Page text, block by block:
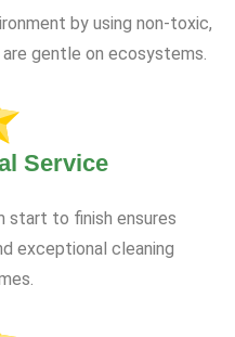
by using non-toxic,
gentle on ecosystems.
Service
start to finish ensures
exceptional cleaning